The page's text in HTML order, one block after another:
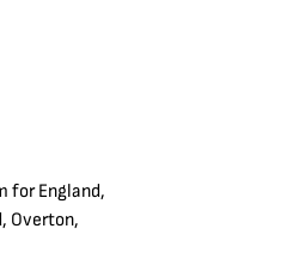
for England,
Overton,